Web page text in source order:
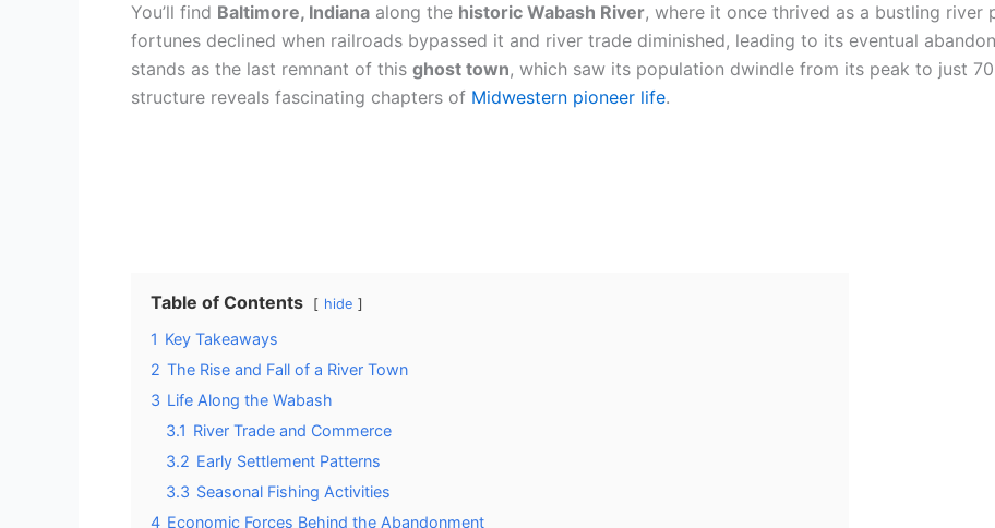
You’ll find Baltimore, Indiana along the historic Wabash River, where it once thrived as a bustling river
fortunes declined when railroads bypassed it and river trade diminished, leading to its eventual
stands as the last remnant of this ghost town, which saw its population dwindle from its peak to just
structure reveals fascinating chapters of Midwestern pioneer life.
Table of Contents hide
1 Key Takeaways
2 The Rise and Fall of a River Town
3 Life Along the Wabash
3.1 River Trade and Commerce
3.2 Early Settlement Patterns
3.3 Seasonal Fishing Activities
4 Economic Forces Behind the Abandonment